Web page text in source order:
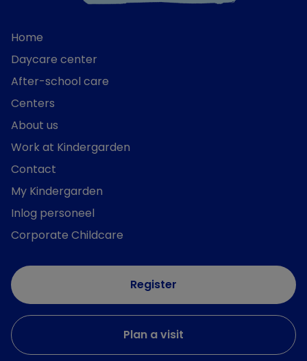
Home
Daycare center
After-school care
Centers
About us
Work at Kindergarden
Contact
My Kindergarden
Inlog personeel
Corporate Childcare
Register
Plan a visit